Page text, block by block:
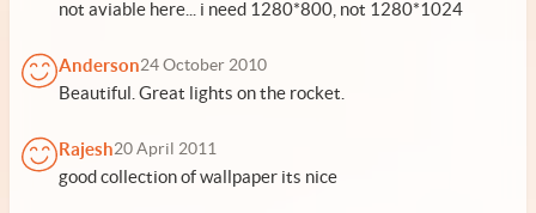
not aviable here... i need 1280*800, not 1280*1024
Anderson24 October 2010
Beautiful. Great lights on the rocket.
Rajesh20 April 2011
good collection of wallpaper its nice